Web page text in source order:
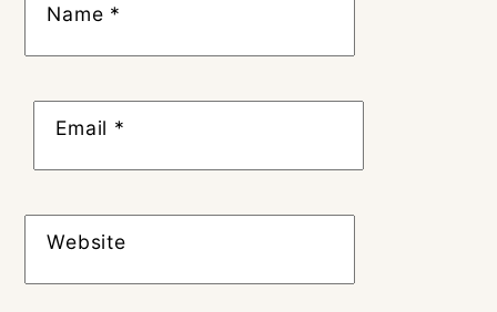
Name *
Email *
Website